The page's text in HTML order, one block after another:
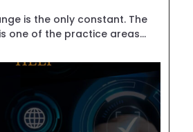
is the only constant. The
one of the practice areas...